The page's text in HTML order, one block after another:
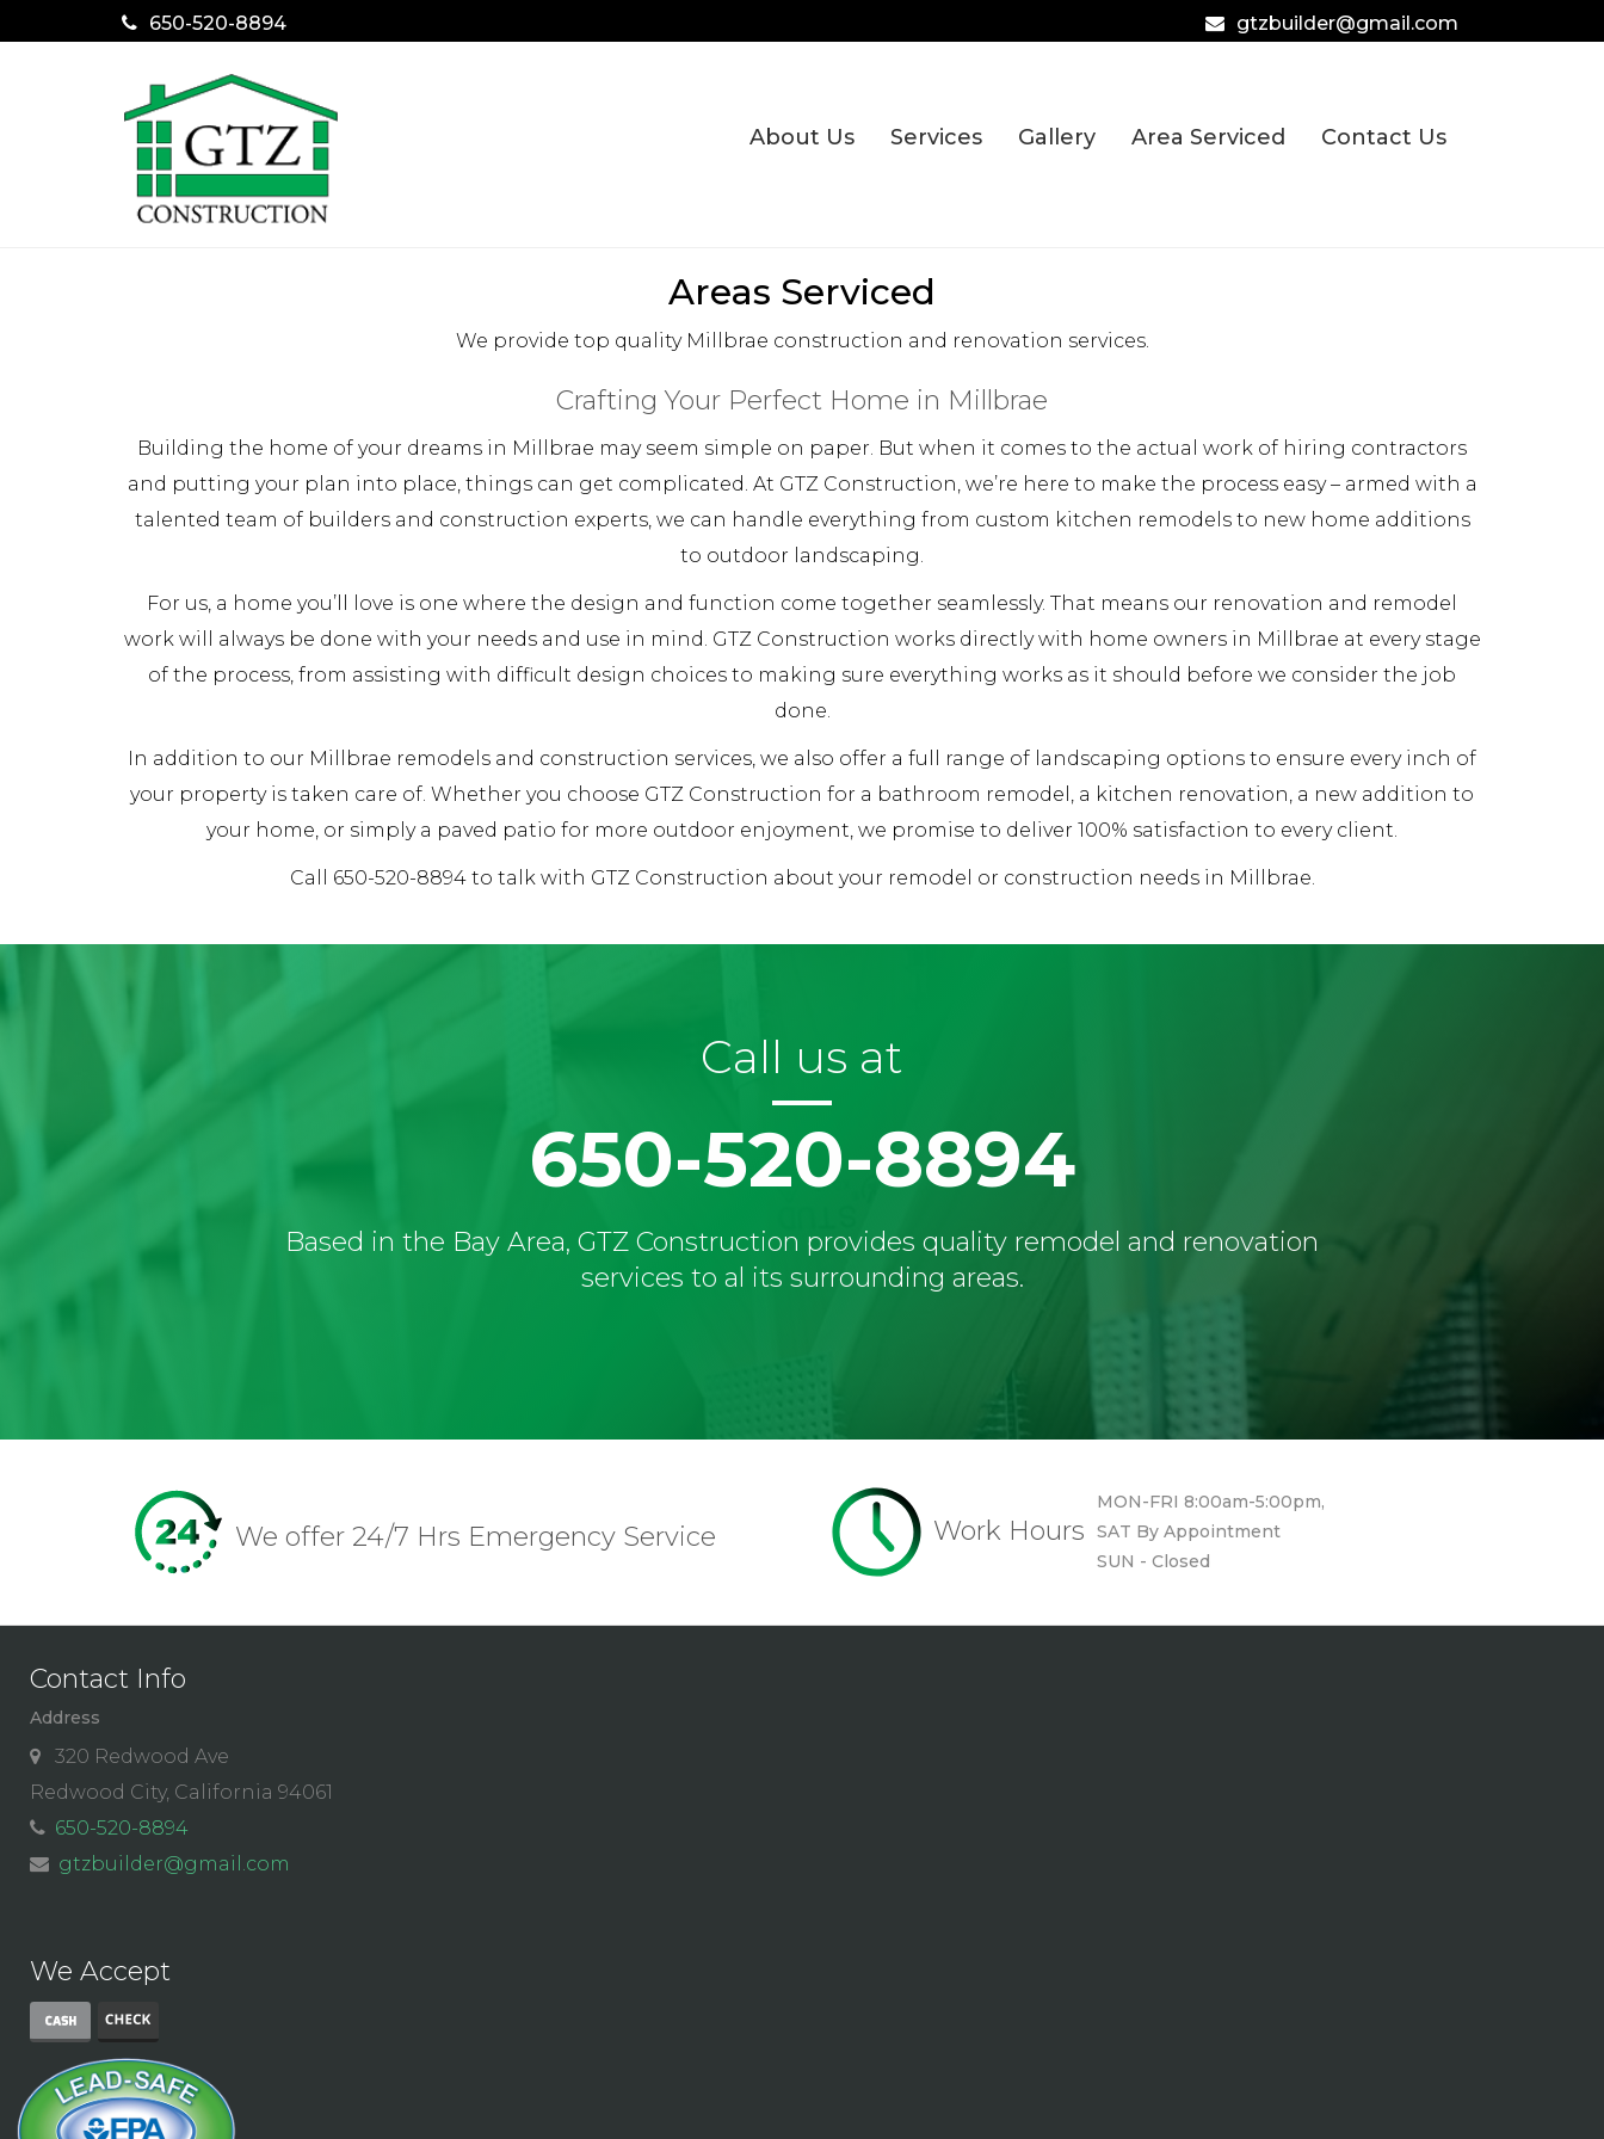
650-520-8894 gtzbuilder@gmail.com
About Us Services Gallery Area Serviced Contact Us
Areas Serviced
We provide top quality Millbrae construction and renovation services.
Crafting Your Perfect Home in Millbrae
Building the home of your dreams in Millbrae may seem simple on paper. But when it comes to the actual work of hiring contractors
and putting your plan into place, things can get complicated. At GTZ Construction, we’re here to make the process easy – armed with a
talented team of builders and construction experts, we can handle everything from custom kitchen remodels to new home additions
to outdoor landscaping.
For us, a home you’ll love is one where the design and function come together seamlessly. That means our renovation and remodel
work will always be done with your needs and use in mind. GTZ Construction works directly with home owners in Millbrae at every stage
of the process, from assisting with difficult design choices to making sure everything works as it should before we consider the job
done.
In addition to our Millbrae remodels and construction services, we also offer a full range of landscaping options to ensure every inch of
your property is taken care of. Whether you choose GTZ Construction for a bathroom remodel, a kitchen renovation, a new addition to
your home, or simply a paved patio for more outdoor enjoyment, we promise to deliver 100% satisfaction to every client.
Call 650-520-8894 to talk with GTZ Construction about your remodel or construction needs in Millbrae.
Call us at
650-520-8894
Based in the Bay Area, GTZ Construction provides quality remodel and renovation
services to al its surrounding areas.
We offer 24/7 Hrs Emergency Service Work Hours
MON-FRI 8:00am-5:00pm,
SAT By Appointment
SUN - Closed
Contact Info
Address
320 Redwood Ave
Redwood City, California 94061
650-520-8894
gtzbuilder@gmail.com
We Accept